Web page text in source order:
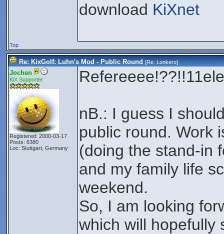
download KiXnet
Top
Re: KixGolf: Luhn's Mod - Public Round [Re:Lonkero]
Jochen
KiX Supporter
Registered: 2000-03-17
Posts: 6380
Loc: Stuttgart, Germany
nB.: I guess I
public round. Work
(doing the stand-in
and my family life
weekend.
So, I am looking
which will hopefully